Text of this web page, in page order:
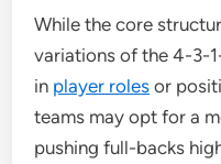
While the core
variations of the 4-3-
in player roles or
teams may opt for a
pushing full-backs